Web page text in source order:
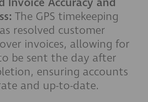
The GPS timekeeping
resolved customer
invoices, allowing for
be sent the day after
ensuring accounts
and up-to-date.